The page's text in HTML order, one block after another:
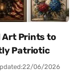
Art Prints to
Patriotic
22/06/2026